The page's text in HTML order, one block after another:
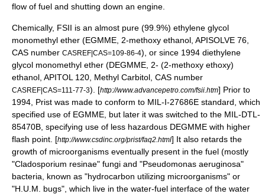
flow of fuel and shutting down an engine
Chemically, FSII is an almost pure (99.9%) ethylene glycol
monomethyl ether (EGMME, 2-methoxy ethanol, APISOLVE 76,
CAS number CASREF|CAS=109-86-4), or since 1994 diethylene
glycol monomethyl ether (DEGMME, 2- (2-methoxy ethoxy)
ethanol, APITOL 120, Methyl Carbitol, CAS number
CASREF|CAS=111-77-3). [http://www.advancepetro.com/fsii.htm] Prior to
1994, Prist was made to conform to MIL-I-27686E standard, which
specified use of EGMME, but later it was switched to the MIL-DTL-
85470B, specifying use of less hazardous DEGMME with higher
flash point . [http://www.csdinc.org/prist/faq2.html] It also retards the
growth of microorganisms eventually present in the fuel (mostly
"Cladosporium resinae" fungi and "Pseudomonas aeruginosa"
bacteria, known as "hydrocarbon utilizing microorganisms" or
"H.U.M. bugs", which live in the water-fuel interface of the water